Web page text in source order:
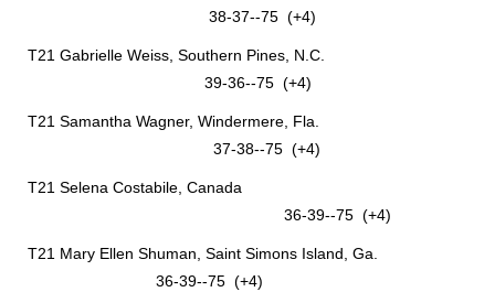
38-37--75 (+4)
T21 Gabrielle Weiss, Southern Pines, N.C.
39-36--75 (+4)
T21 Samantha Wagner, Windermere, Fla.
37-38--75 (+4)
T21 Selena Costabile, Canada
36-39--75 (+4)
T21 Mary Ellen Shuman, Saint Simons Island, Ga.
36-39--75 (+4)